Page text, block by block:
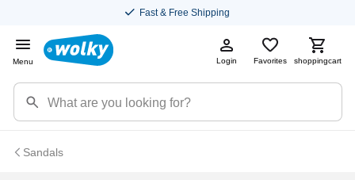
Fast & Free Shipping
Menu Login Favorites shoppingcart
Sandals